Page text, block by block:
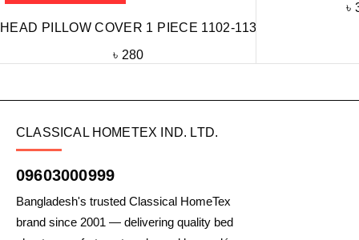
HEAD PILLOW COVER 1 PIECE 1102-113
৳ 280
৳
CLASSICAL HOMETEX IND. LTD.
09603000999
Bangladesh's trusted Classical HomeTex
brand since 2001 — delivering quality bed